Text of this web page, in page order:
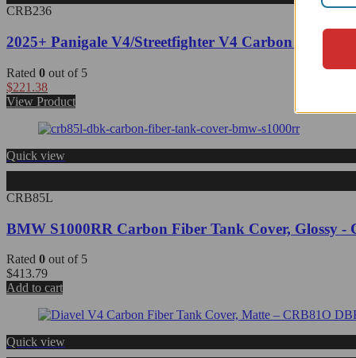
CRB236
2025+ Panigale V4/Streetfighter V4 Carbon Fiber
Rated 0 out of 5
$221.38
View Product
Quick view
CRB85L
BMW S1000RR Carbon Fiber Tank Cover, Glossy -
Rated 0 out of 5
$413.79
Add to cart
Quick view